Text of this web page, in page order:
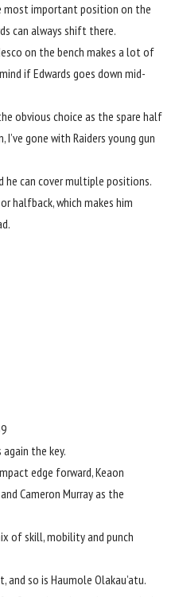
most important position on the
can always shift there.
on the bench makes a lot of
if Edwards goes down mid-
obvious choice as the spare half
gone with Raiders young gun
he can cover multiple positions.
halfback, which makes him
the key.
edge forward, Keaon
Cameron Murray as the
of skill, mobility and punch
and so is Haumole Olakau’atu.